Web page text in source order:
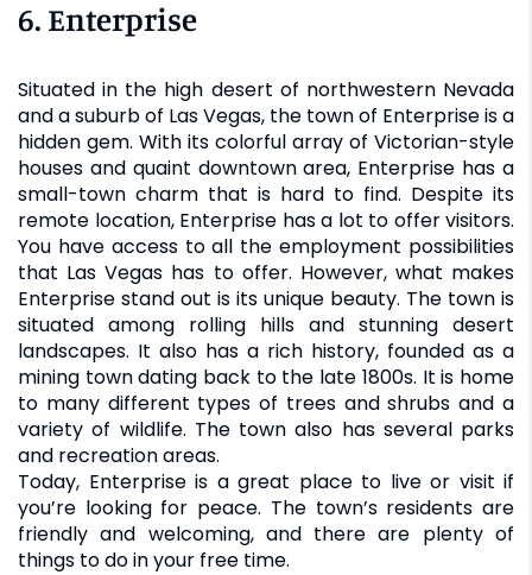
6. Enterprise
Situated in the high desert of northwestern Nevada
and a suburb of Las Vegas, the town of Enterprise is a
hidden gem. With its colorful array of Victorian-style
houses and quaint downtown area, Enterprise has a
small-town charm that is hard to find. Despite its
remote location, Enterprise has a lot to offer visitors.
You have access to all the employment possibilities
that Las Vegas has to offer. However, what makes
Enterprise stand out is its unique beauty. The town is
situated among rolling hills and stunning desert
landscapes. It also has a rich history, founded as a
mining town dating back to the late 1800s. It is home
to many different types of trees and shrubs and a
variety of wildlife. The town also has several parks
and recreation areas.
Today, Enterprise is a great place to live or visit if
you’re looking for peace. The town’s residents are
friendly and welcoming, and there are plenty of
things to do in your free time.